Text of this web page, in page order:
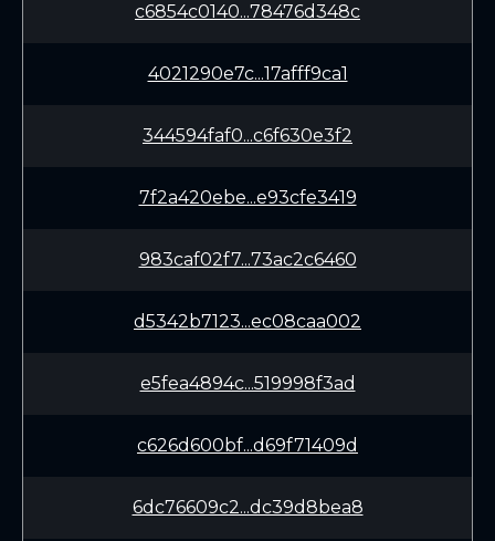
c6854c0140...78476d348c
4021290e7c...17afff9ca1
344594faf0...c6f630e3f2
7f2a420ebe...e93cfe3419
983caf02f7...73ac2c6460
d5342b7123...ec08caa002
e5fea4894c...519998f3ad
c626d600bf...d69f71409d
6dc76609c2...dc39d8bea8